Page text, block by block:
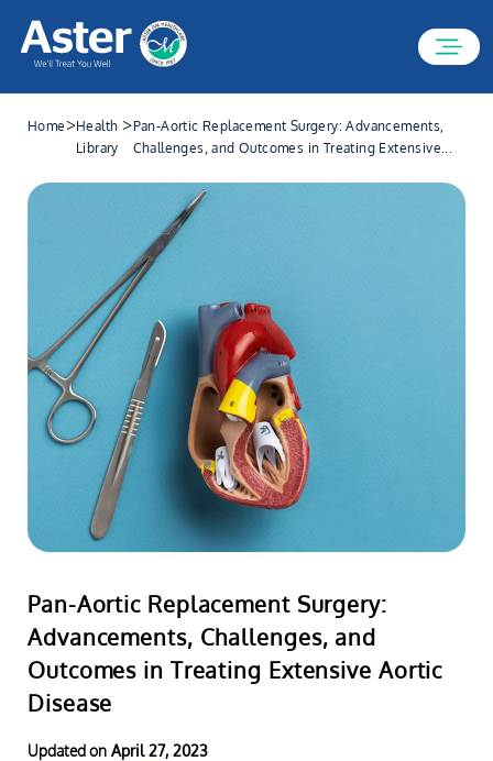
Home>Health
Library
>Pan-Aortic Replacement Surgery: Advancements,
Challenges, and Outcomes in Treating Extensive...
Pan-Aortic Replacement Surgery:
Advancements, Challenges, and
Outcomes in Treating Extensive Aortic
Disease
Updated on April 27, 2023